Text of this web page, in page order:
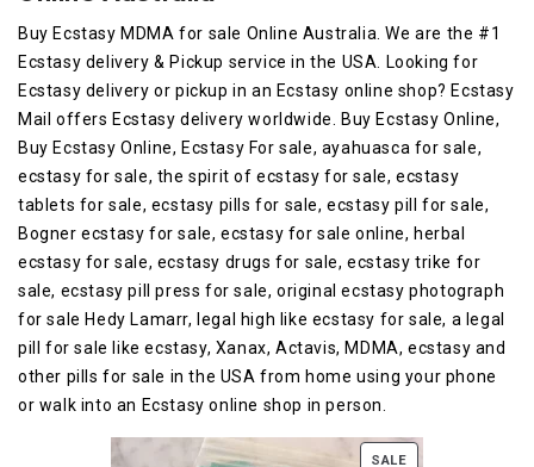
Buy Ecstasy MDMA for sale Online Australia. We are the #1
Ecstasy delivery & Pickup service in the USA. Looking for
Ecstasy delivery or pickup in an Ecstasy online shop? Ecstasy
Mail offers Ecstasy delivery worldwide. Buy Ecstasy Online,
Buy Ecstasy Online, Ecstasy For sale, ayahuasca for sale,
ecstasy for sale, the spirit of ecstasy for sale, ecstasy
tablets for sale, ecstasy pills for sale, ecstasy pill for sale,
Bogner ecstasy for sale, ecstasy for sale online, herbal
ecstasy for sale, ecstasy drugs for sale, ecstasy trike for
sale, ecstasy pill press for sale, original ecstasy photograph
for sale Hedy Lamarr, legal high like ecstasy for sale, a legal
pill for sale like ecstasy, Xanax, Actavis, MDMA, ecstasy and
other pills for sale in the USA from home using your phone
or walk into an Ecstasy online shop in person.
SALE